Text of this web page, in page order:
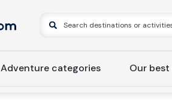
Adventure categories Our best